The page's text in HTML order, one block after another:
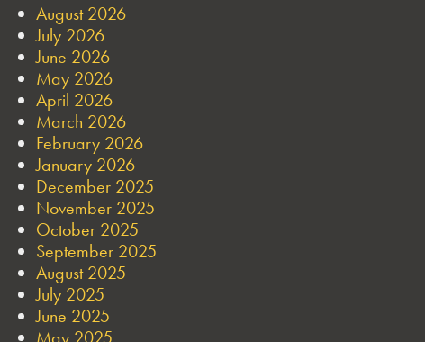
August 2026
July 2026
June 2026
May 2026
April 2026
March 2026
February 2026
January 2026
December 2025
November 2025
October 2025
September 2025
August 2025
July 2025
June 2025